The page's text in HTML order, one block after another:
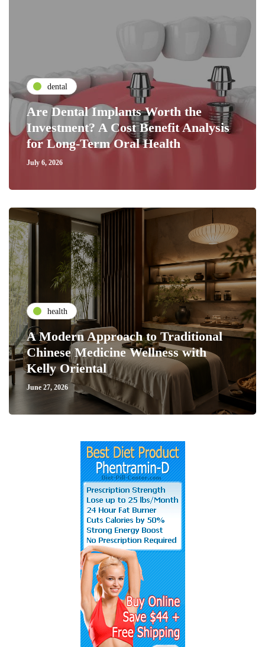
dental
Are Dental Implants Worth the
Investment? A Cost Benefit Analysis
for Long-Term Oral Health
July 6, 2026
health
A Modern Approach to Traditional
Chinese Medicine Wellness with
Kelly Oriental
June 27, 2026